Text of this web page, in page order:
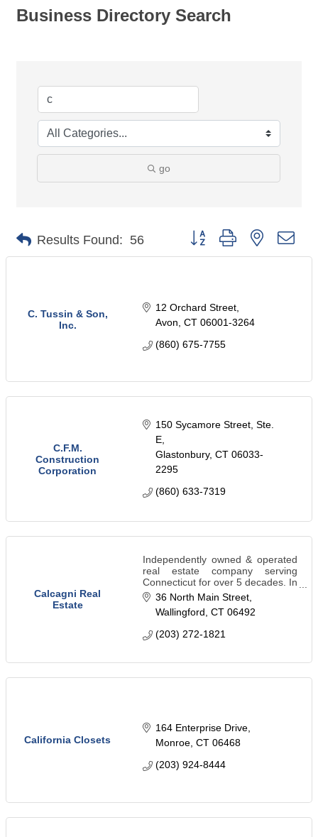
Business Directory Search
go
Results Found: 56 Button group with nested
C. Tussin & Son,
Inc.
12 Orchard Street
Avon CT 06001-3264
(860) 675-7755
C.F.M.
Construction
Corporation
150 Sycamore Street, Ste.
E
Glastonbury CT 06033-
2295
(860) 633-7319
Calcagni Real
Estate
Independently owned & operated
real estate company serving
Connecticut for over 5 decades. In
addition to handling residential
real estate sales, we specialize in
land consulting and new
construction.
36 North Main Street
Wallingford CT 06492
(203) 272-1821
California Closets
164 Enterprise Drive
Monroe CT 06468
(203) 924-8444